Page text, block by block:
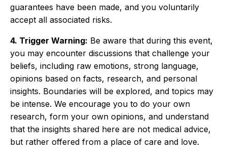
guarantees have been made, and you voluntarily
accept all associated risks.
4. Trigger Warning: Be aware that during this event,
you may encounter discussions that challenge your
beliefs, including raw emotions, strong language,
opinions based on facts, research, and personal
insights. Boundaries will be explored, and topics may
be intense. We encourage you to do your own
research, form your own opinions, and understand
that the insights shared here are not medical advice,
but rather offered from a place of care and love.